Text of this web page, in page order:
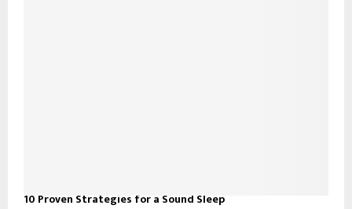
10 Proven Strategies for a Sound Sleep